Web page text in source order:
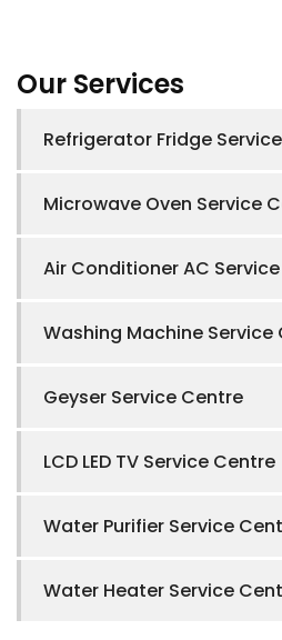
Our Services
Refrigerator Fridge
Microwave Oven Service
Air Conditioner AC
Washing Machine Service
Geyser Service Centre
LCD LED TV Service Centre
Water Purifier Service
Water Heater Service